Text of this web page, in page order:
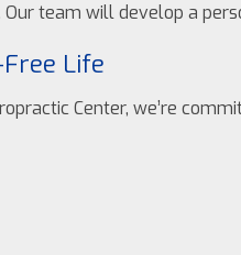
team will develop a
Life
Center, we’re